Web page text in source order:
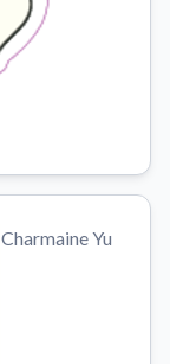
Charmaine Yu